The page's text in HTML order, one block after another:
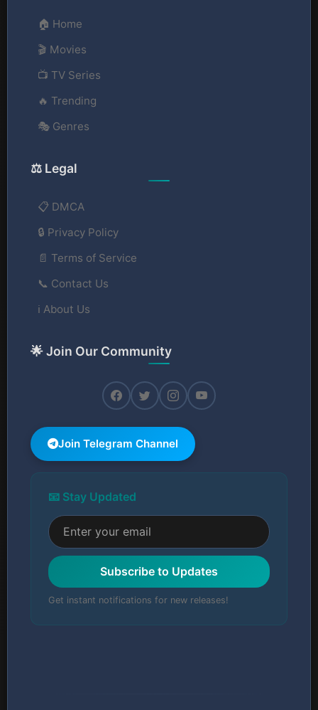
🏠 Home
🎬 Movies
📺 TV Series
🔥 Trending
🎭 Genres
⚖️ Legal
📋 DMCA
🔒 Privacy Policy
📄 Terms of Service
📞 Contact Us
ℹ️ About Us
🌟 Join Our Community
Join Telegram Channel
📧 Stay Updated
Subscribe to Updates
Get instant notifications for new releases!